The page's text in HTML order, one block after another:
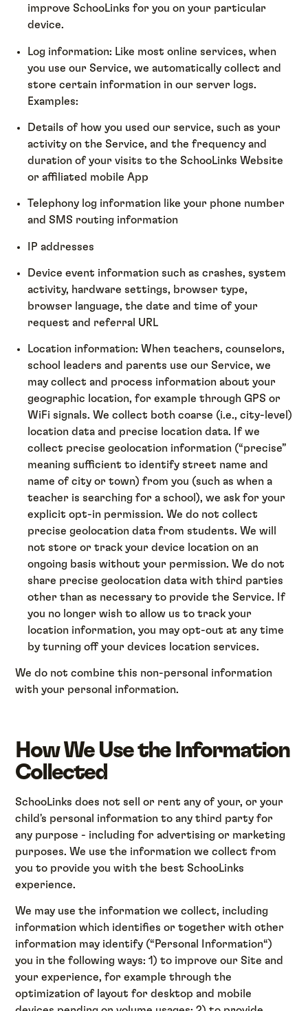
improve SchooLinks for you on your particular
device.
Log information: Like most online services, when
you use our Service, we automatically collect and
store certain information in our server logs.
Examples:
Details of how you used our service, such as your
activity on the Service, and the frequency and
duration of your visits to the SchooLinks Website
or affiliated mobile App
Telephony log information like your phone number
and SMS routing information
IP addresses
Device event information such as crashes, system
activity, hardware settings, browser type,
browser language, the date and time of your
request and referral URL
Location information: When teachers, counselors,
school leaders and parents use our Service, we
may collect and process information about your
geographic location, for example through GPS or
WiFi signals. We collect both coarse (i.e., city-level)
location data and precise location data. If we
collect precise geolocation information (“precise”
meaning sufficient to identify street name and
name of city or town) from you (such as when a
teacher is searching for a school), we ask for your
explicit opt-in permission. We do not collect
precise geolocation data from students. We will
not store or track your device location on an
ongoing basis without your permission. We do not
share precise geolocation data with third parties
other than as necessary to provide the Service. If
you no longer wish to allow us to track your
location information, you may opt-out at any time
by turning off your devices location services.
We do not combine this non-personal information
with your personal information.
How We Use the Information
Collected
SchooLinks does not sell or rent any of your, or your
child's personal information to any third party for
any purpose - including for advertising or marketing
purposes. We use the information we collect from
you to provide you with the best SchooLinks
experience.
We may use the information we collect, including
information which identifies or together with other
information may identify (“Personal Information“)
you in the following ways: 1) to improve our Site and
your experience, for example through the
optimization of layout for desktop and mobile